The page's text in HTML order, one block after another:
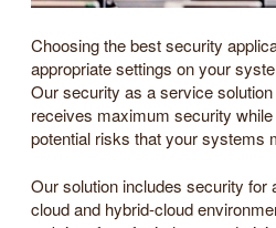
Choosing the best security
appropriate settings on your
Our security as a service
receives maximum security
potential risks that your systems
Our solution includes security for
cloud and hybrid-cloud